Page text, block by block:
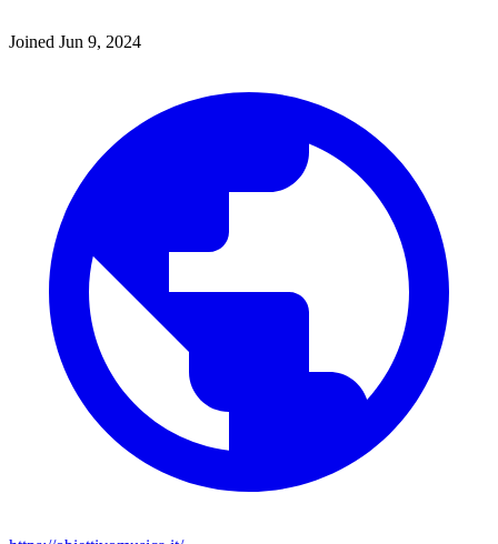
Joined Jun 9, 2024